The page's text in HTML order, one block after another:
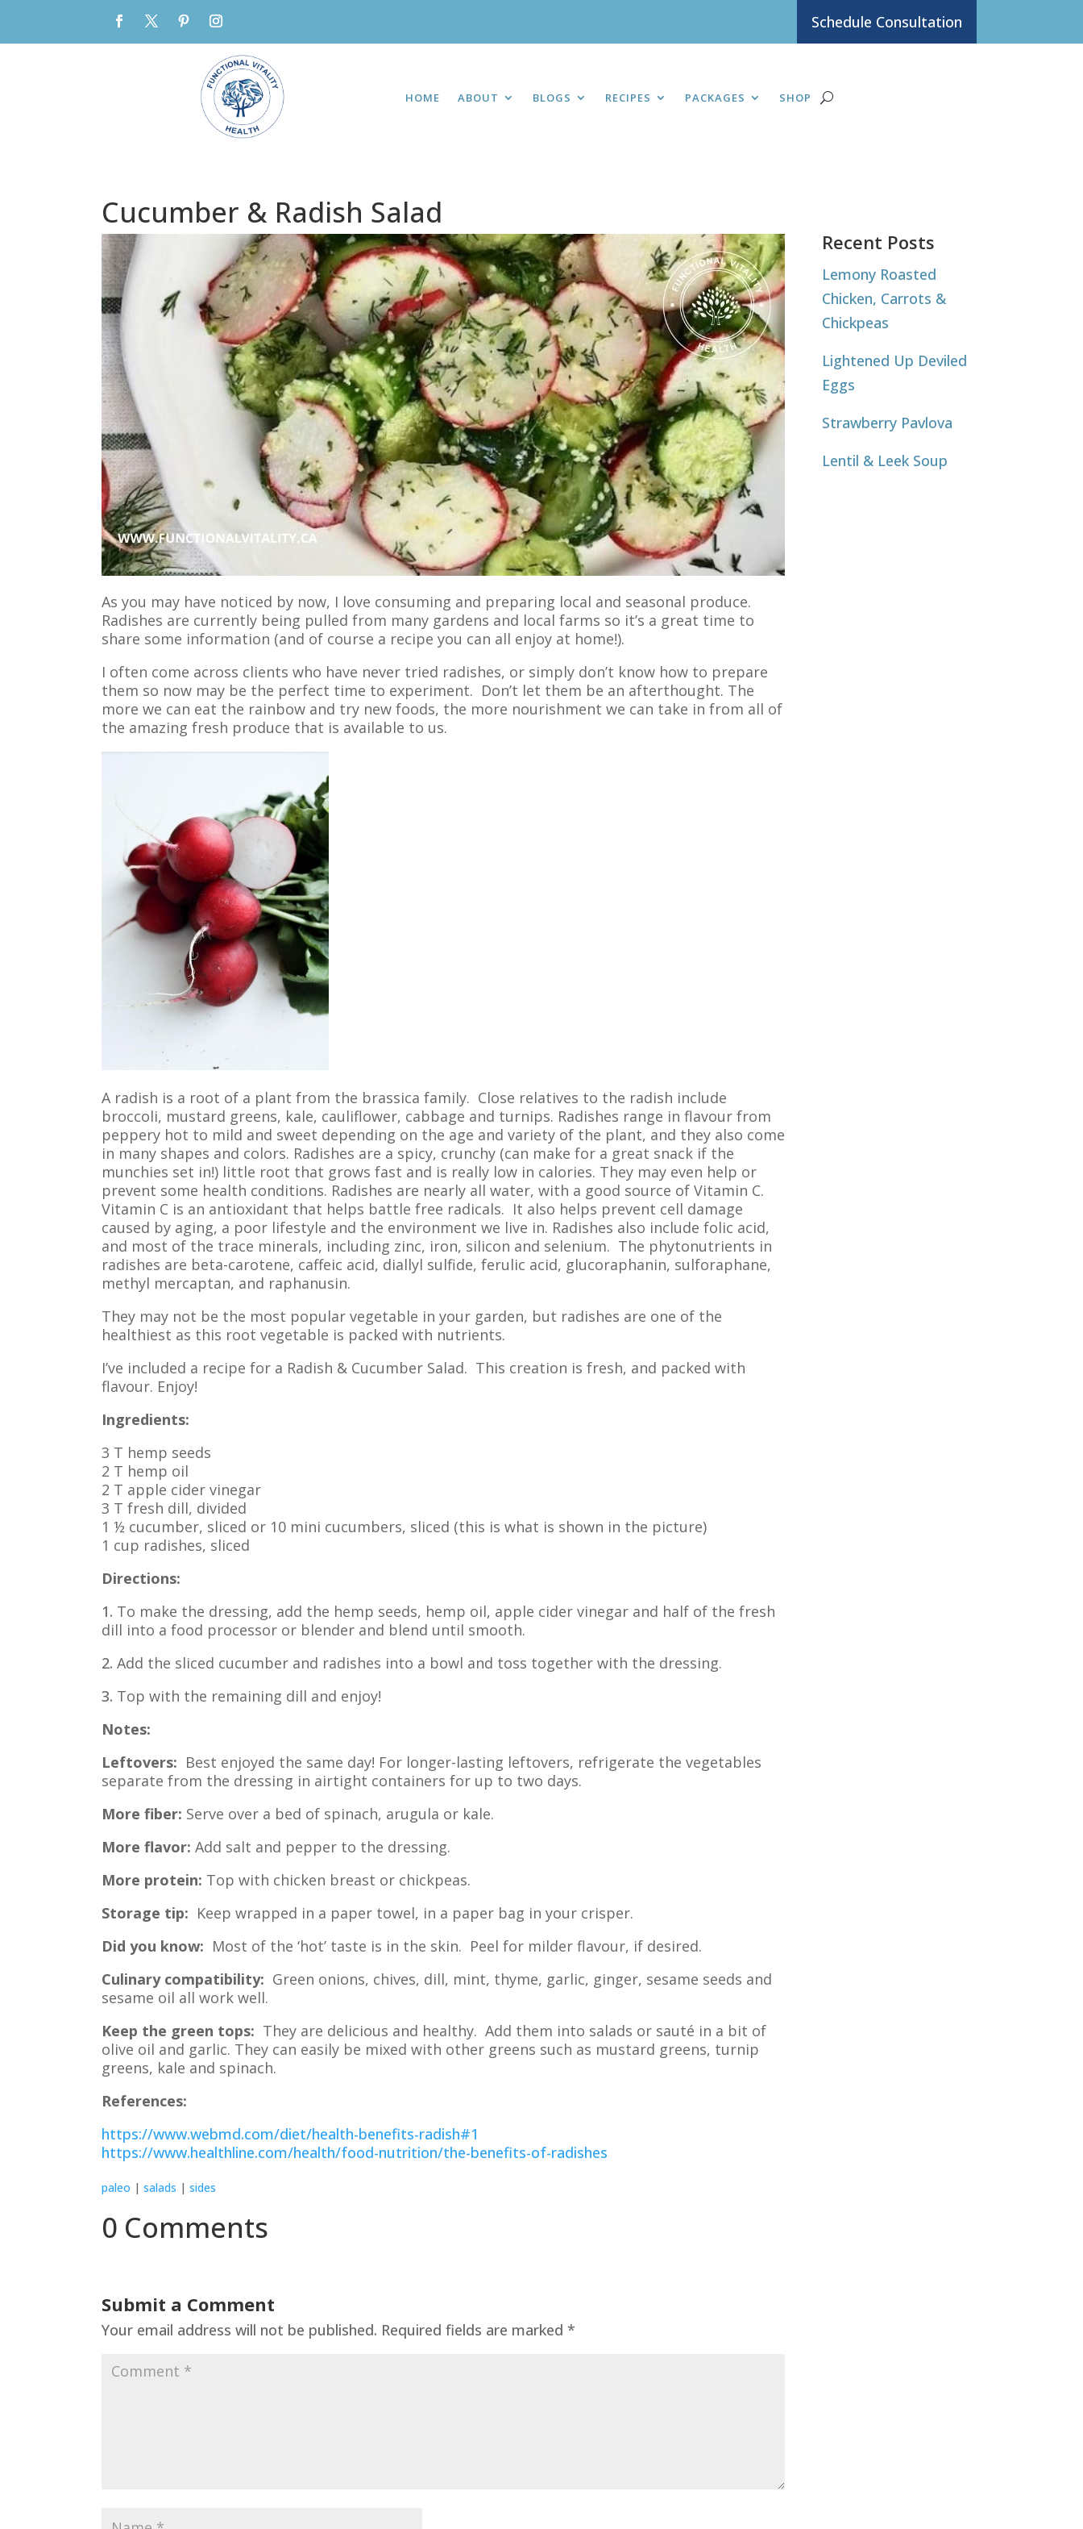
Schedule Consultation
HOME ABOUT BLOGS RECIPES PACKAGES SHOP
Cucumber & Radish Salad
As you may have noticed by now, I love consuming and preparing local and seasonal produce.
Radishes are currently being pulled from many gardens and local farms so it’s a great time to
share some information (and of course a recipe you can all enjoy at home!).
I often come across clients who have never tried radishes, or simply don’t know how to prepare
them so now may be the perfect time to experiment. Don’t let them be an afterthought. The
more we can eat the rainbow and try new foods, the more nourishment we can take in from all of
the amazing fresh produce that is available to us.
A radish is a root of a plant from the brassica family. Close relatives to the radish include
broccoli, mustard greens, kale, cauliflower, cabbage and turnips. Radishes range in flavour from
peppery hot to mild and sweet depending on the age and variety of the plant, and they also come
in many shapes and colors. Radishes are a spicy, crunchy (can make for a great snack if the
munchies set in!) little root that grows fast and is really low in calories. They may even help or
prevent some health conditions. Radishes are nearly all water, with a good source of Vitamin C.
Vitamin C is an antioxidant that helps battle free radicals. It also helps prevent cell damage
caused by aging, a poor lifestyle and the environment we live in. Radishes also include folic acid,
and most of the trace minerals, including zinc, iron, silicon and selenium. The phytonutrients in
radishes are beta-carotene, caffeic acid, diallyl sulfide, ferulic acid, glucoraphanin, sulforaphane,
methyl mercaptan, and raphanusin.
They may not be the most popular vegetable in your garden, but radishes are one of the
healthiest as this root vegetable is packed with nutrients.
I’ve included a recipe for a Radish & Cucumber Salad. This creation is fresh, and packed with
flavour. Enjoy!
Ingredients:
3 T hemp seeds
2 T hemp oil
2 T apple cider vinegar
3 T fresh dill, divided
1 ½ cucumber, sliced or 10 mini cucumbers, sliced (this is what is shown in the picture)
1 cup radishes, sliced
Directions:
1. To make the dressing, add the hemp seeds, hemp oil, apple cider vinegar and half of the fresh
dill into a food processor or blender and blend until smooth.
2. Add the sliced cucumber and radishes into a bowl and toss together with the dressing.
3. Top with the remaining dill and enjoy!
Notes:
Leftovers: Best enjoyed the same day! For longer-lasting leftovers, refrigerate the vegetables
separate from the dressing in airtight containers for up to two days.
More fiber: Serve over a bed of spinach, arugula or kale.
More flavor: Add salt and pepper to the dressing.
More protein: Top with chicken breast or chickpeas.
Storage tip: Keep wrapped in a paper towel, in a paper bag in your crisper.
Did you know: Most of the ‘hot’ taste is in the skin. Peel for milder flavour, if desired.
Culinary compatibility: Green onions, chives, dill, mint, thyme, garlic, ginger, sesame seeds and
sesame oil all work well.
Keep the green tops: They are delicious and healthy. Add them into salads or sauté in a bit of
olive oil and garlic. They can easily be mixed with other greens such as mustard greens, turnip
greens, kale and spinach.
References:
https://www.webmd.com/diet/health-benefits-radish#1
https://www.healthline.com/health/food-nutrition/the-benefits-of-radishes
paleo | salads | sides
0 Comments
Submit a Comment
Your email address will not be published. Required fields are marked *
Recent Posts
Lemony Roasted
Chicken, Carrots &
Chickpeas
Lightened Up Deviled
Eggs
Strawberry Pavlova
Lentil & Leek Soup